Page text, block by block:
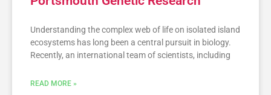
Understanding the complex web of life on isolated island
ecosystems has long been a central pursuit in biology.
Recently, an international team of scientists, including
READ MORE »